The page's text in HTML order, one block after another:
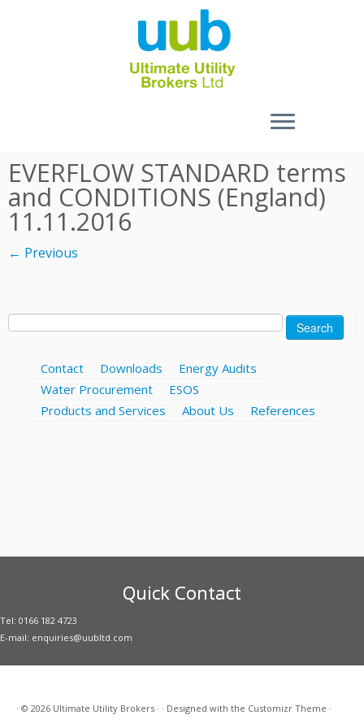
Skip
to
content
EVERFLOW STANDARD terms
and CONDITIONS (England)
11.11.2016
← Previous
Search
Contact Downloads
Energy Audits
Water Procurement
ESOS
Products and Services
About Us References
Quick Contact
Tel: 0166 182 4723
E-mail: enquiries@uubltd.com
· © 2026 Ultimate Utility Brokers · · Designed with the Customizr Theme ·